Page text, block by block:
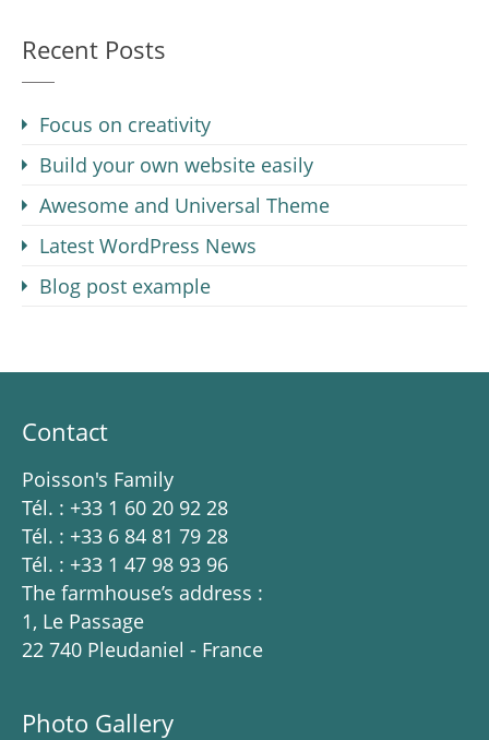
Recent Posts
Focus on creativity
Build your own website easily
Awesome and Universal Theme
Latest WordPress News
Blog post example
Contact
Poisson's Family
Tél. : +33 1 60 20 92 28
Tél. : +33 6 84 81 79 28
Tél. : +33 1 47 98 93 96
The farmhouse’s address :
1, Le Passage
22 740 Pleudaniel - France
Photo Gallery